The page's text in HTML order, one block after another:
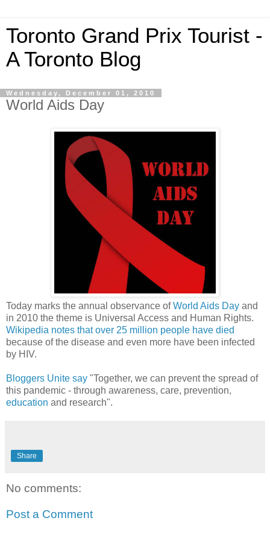
Toronto Grand Prix Tourist -
A Toronto Blog
Wednesday, December 01, 2010
World Aids Day
Today marks the annual observance ofWorld Aids Day and
in 2010 the theme is Universal Access and Human Rights.
Wikipedia notes that over 25 million people have died
because of the disease and even more have been infected
by HIV.
Bloggers Unite say "Together, we can prevent the spread of
this pandemic - through awareness, care, prevention,
education and research".
Share
No comments:
Post a Comment